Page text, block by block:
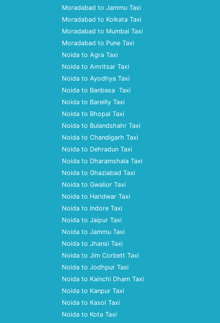
Moradabad to Jammu Taxi
Moradabad to Kolkata Taxi
Moradabad to Mumbai Taxi
Moradabad to Pune Taxi
Noida to Agra Taxi
Noida to Amritsar Taxi
Noida to Ayodhya Taxi
Noida to Banbasa Taxi
Noida to Bareilly Taxi
Noida to Bhopal Taxi
Noida to Bulandshahr Taxi
Noida to Chandigarh Taxi
Noida to Dehradun Taxi
Noida to Dharamshala Taxi
Noida to Ghaziabad Taxi
Noida to Gwalior Taxi
Noida to Haridwar Taxi
Noida to Indore Taxi
Noida to Jaipur Taxi
Noida to Jammu Taxi
Noida to Jhansi Taxi
Noida to Jim Corbett Taxi
Noida to Jodhpur Taxi
Noida to Kainchi Dham Taxi
Noida to Kanpur Taxi
Noida to Kasol Taxi
Noida to Kota Taxi